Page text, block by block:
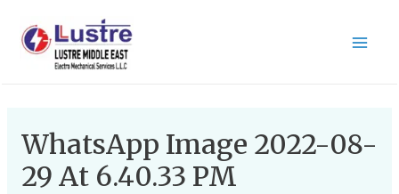
WhatsApp Image 2022-08-
29 At 6.40.33 PM